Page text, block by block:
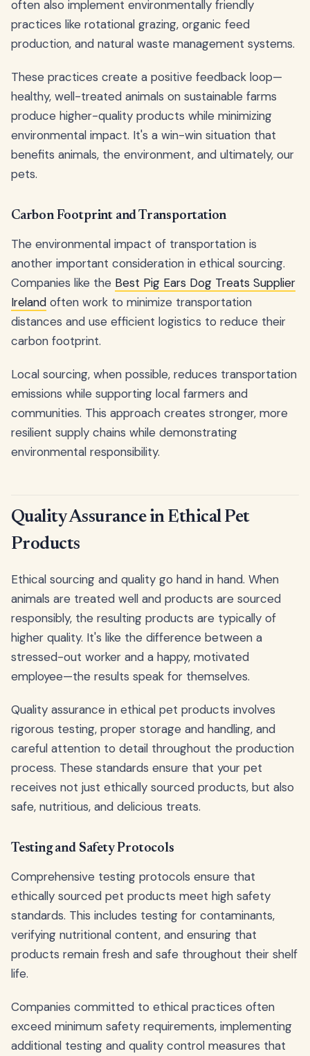
often also implement environmentally friendly
practices like rotational grazing, organic feed
production, and natural waste management systems.
These practices create a positive feedback loop—
healthy, well-treated animals on sustainable farms
produce higher-quality products while minimizing
environmental impact. It's a win-win situation that
benefits animals, the environment, and ultimately, our
pets.
Carbon Footprint and Transportation
The environmental impact of transportation is
another important consideration in ethical sourcing.
Companies like the Best Pig Ears Dog Treats Supplier
Ireland often work to minimize transportation
distances and use efficient logistics to reduce their
carbon footprint.
Local sourcing, when possible, reduces transportation
emissions while supporting local farmers and
communities. This approach creates stronger, more
resilient supply chains while demonstrating
environmental responsibility.
Quality Assurance in Ethical Pet
Products
Ethical sourcing and quality go hand in hand. When
animals are treated well and products are sourced
responsibly, the resulting products are typically of
higher quality. It's like the difference between a
stressed-out worker and a happy, motivated
employee—the results speak for themselves.
Quality assurance in ethical pet products involves
rigorous testing, proper storage and handling, and
careful attention to detail throughout the production
process. These standards ensure that your pet
receives not just ethically sourced products, but also
safe, nutritious, and delicious treats.
Testing and Safety Protocols
Comprehensive testing protocols ensure that
ethically sourced pet products meet high safety
standards. This includes testing for contaminants,
verifying nutritional content, and ensuring that
products remain fresh and safe throughout their shelf
life.
Companies committed to ethical practices often
exceed minimum safety requirements, implementing
additional testing and quality control measures that